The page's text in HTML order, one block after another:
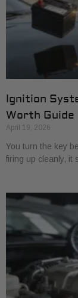
Ignition
Worth Guide
April 19, 2026
You turn the key
firing up cleanly, it